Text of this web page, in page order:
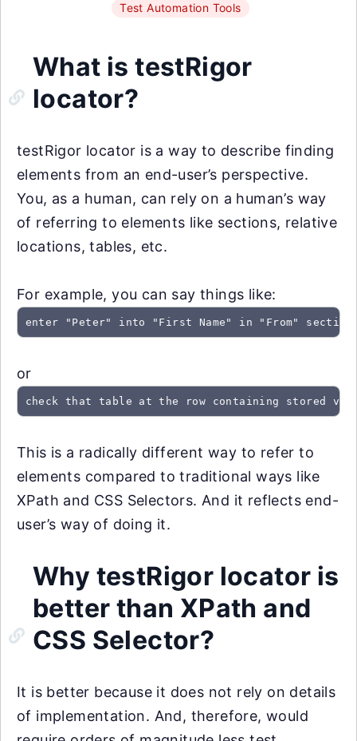
Test Automation Tools
What is testRigor
locator?
testRigor locator is a way to describe finding
elements from an end-user’s perspective.
You, as a human, can rely on a human’s way
of referring to elements like sections, relative
locations, tables, etc.
For example, you can say things like:
enter "Peter" into "First Name" in "From" section
or
check that table at the row containing stored
This is a radically different way to refer to
elements compared to traditional ways like
XPath and CSS Selectors. And it reflects end-
user’s way of doing it.
Why testRigor locator is
better than XPath and
CSS Selector?
It is better because it does not rely on details
of implementation. And, therefore, would